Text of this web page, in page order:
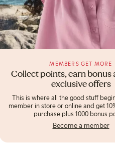
Collect points, earn bonus
exclusive offers
MEMBERS GET MORE
This is where all the good stuff
member in store or online and get
purchase plus 1000 bonus
Become a member